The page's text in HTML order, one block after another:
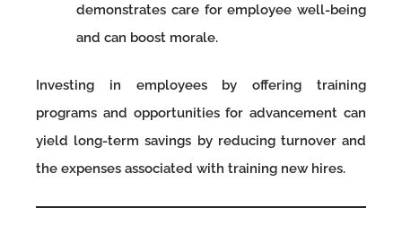
demonstrates care for employee well-being
and can boost morale.
Investing in employees by offering training
programs and opportunities for advancement can
yield long-term savings by reducing turnover and
the expenses associated with training new hires.